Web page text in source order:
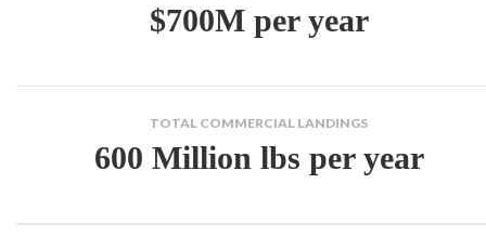
$700M per year
TOTAL COMMERCIAL LANDINGS
600 Million lbs per year